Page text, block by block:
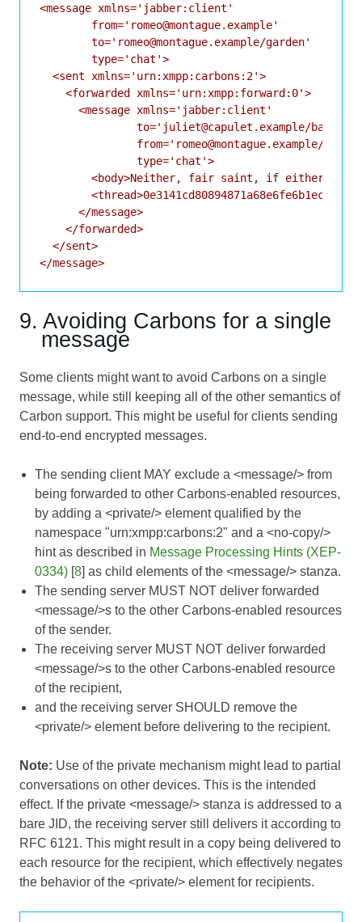
<message xmlns='jabber:client'
        from='romeo@montague.example'
        to='romeo@montague.example/garden'
        type='chat'>
  <sent xmlns='urn:xmpp:carbons:2'>
    <forwarded xmlns='urn:xmpp:forward:0'>
      <message xmlns='jabber:client'
               to='juliet@capulet.example/balcony'
               from='romeo@montague.example/home'
               type='chat'>
<body>Neither, fair saint, if either thee
      </message>
    </forwarded>
  </sent>
</message>
9. Avoiding Carbons for a single
message
Some clients might want to avoid Carbons on a single
message, while still keeping all of the other semantics of
Carbon support. This might be useful for clients sending
end-to-end encrypted messages.
The sending client MAY exclude a <message/> from
being forwarded to other Carbons-enabled resources,
by adding a <private/> element qualified by the
namespace "urn:xmpp:carbons:2" and a <no-copy/>
hint as described in Message Processing Hints (XEP-
0334) [8] as child elements of the <message/> stanza.
The sending server MUST NOT deliver forwarded
<message/>s to the other Carbons-enabled resources
of the sender.
The receiving server MUST NOT deliver forwarded
<message/>s to the other Carbons-enabled resource
of the recipient,
and the receiving server SHOULD remove the
<private/> element before delivering to the recipient.
Note: Use of the private mechanism might lead to partial
conversations on other devices. This is the intended
effect. If the private <message/> stanza is addressed to a
bare JID, the receiving server still delivers it according to
RFC 6121. This might result in a copy being delivered to
each resource for the recipient, which effectively negates
the behavior of the <private/> element for recipients.